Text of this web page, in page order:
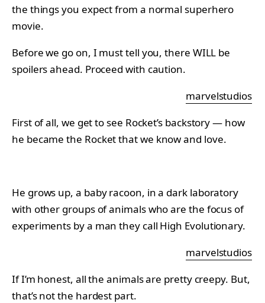
the things you expect from a normal superhero
movie.
Before we go on, I must tell you, there WILL be
spoilers ahead. Proceed with caution.
marvelstudios
First of all, we get to see Rocket’s backstory — how
he became the Rocket that we know and love.
He grows up, a baby racoon, in a dark laboratory
with other groups of animals who are the focus of
experiments by a man they call High Evolutionary.
marvelstudios
If I’m honest, all the animals are pretty creepy. But,
that’s not the hardest part.